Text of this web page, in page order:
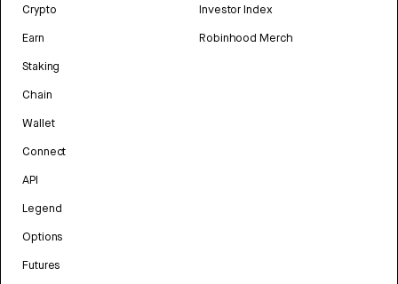
Crypto
Earn
Staking
Chain
Wallet
Connect
API
Legend
Options
Futures
Investor Index
Robinhood Merch